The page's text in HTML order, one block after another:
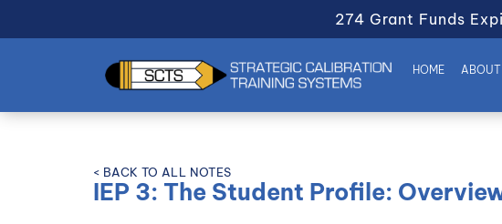
274 Grant Funds
HOME ABOUT
< BACK TO ALL NOTES
IEP 3: The Student Profile: